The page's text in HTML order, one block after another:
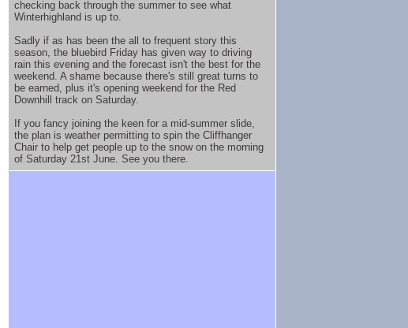
checking back through the summer to see what
Winterhighland is up to.
Sadly if as has been the all to frequent story this
season, the bluebird Friday has given way to driving
rain this evening and the forecast isn't the best for the
weekend. A shame because there's still great turns to
be earned, plus it's opening weekend for the Red
Downhill track on Saturday.
If you fancy joining the keen for a mid-summer slide,
the plan is weather permitting to spin the Cliffhanger
Chair to help get people up to the snow on the morning
of Saturday 21st June. See you there.